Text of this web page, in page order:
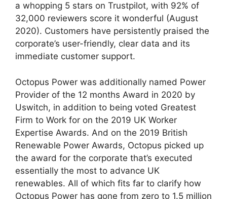
a whopping 5 stars on Trustpilot, with 92% of
32,000 reviewers score it wonderful (August
2020). Customers have persistently praised the
corporate’s user-friendly, clear data and its
immediate customer support.
Octopus Power was additionally named Power
Provider of the 12 months Award in 2020 by
Uswitch, in addition to being voted Greatest
Firm to Work for on the 2019 UK Worker
Expertise Awards. And on the 2019 British
Renewable Power Awards, Octopus picked up
the award for the corporate that’s executed
essentially the most to advance UK
renewables. All of which fits far to clarify how
Octopus Power has gone from zero to 1.5 million